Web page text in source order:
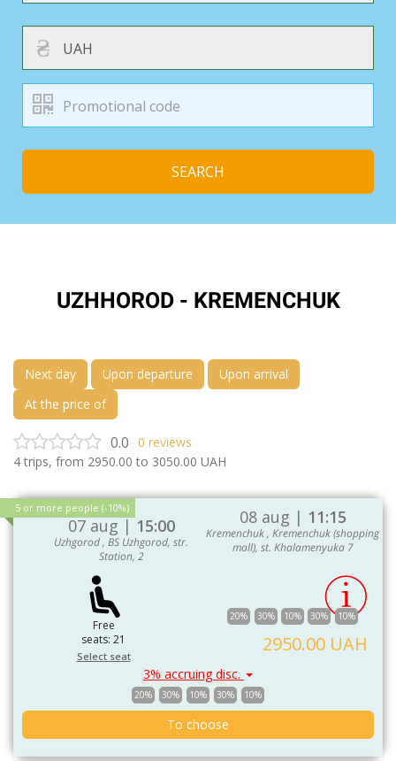
₴
SEARCH
UZHHOROD - KREMENCHUK
Next day Upon departure
Upon arrival
At the price of
0.0 0 reviews
4 trips, from 2950.00 to 3050.00 UAH
07 aug | 15:00
Uzhgorod , BS Uzhgorod, str.
Station, 2
5 or more people (-10%) 08 aug | 11:15
Kremenchuk , Kremenchuk (shopping
mall), st. Khalamenyuka 7
Free
seats: 21
Select seat
20% 30% 10% 30% 10%
2950.00 UAH
3% accruing disc.
20% 30% 10% 30% 10%
To choose